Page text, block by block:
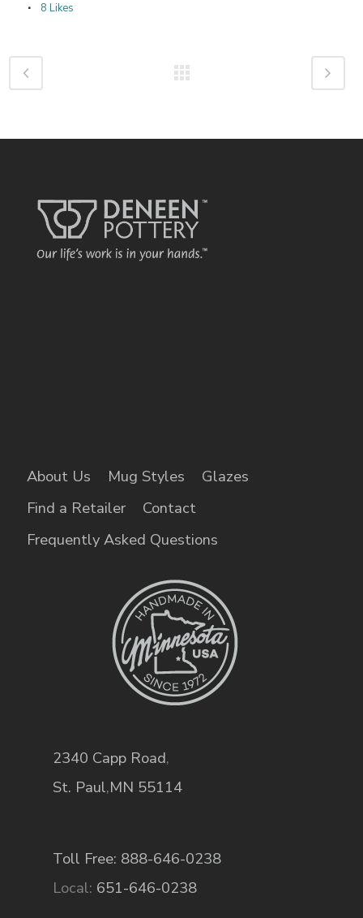
8 Likes
About Us Mug Styles
Glazes
Find a Retailer
Contact
Frequently Asked Questions
2340 Capp Road,
St. Paul,MN 55114
Toll Free: 888-646-0238
Local: 651-646-0238